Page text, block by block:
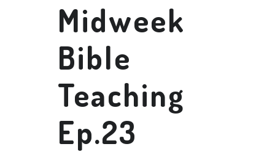
Midweek
Bible
Teaching
Ep.23